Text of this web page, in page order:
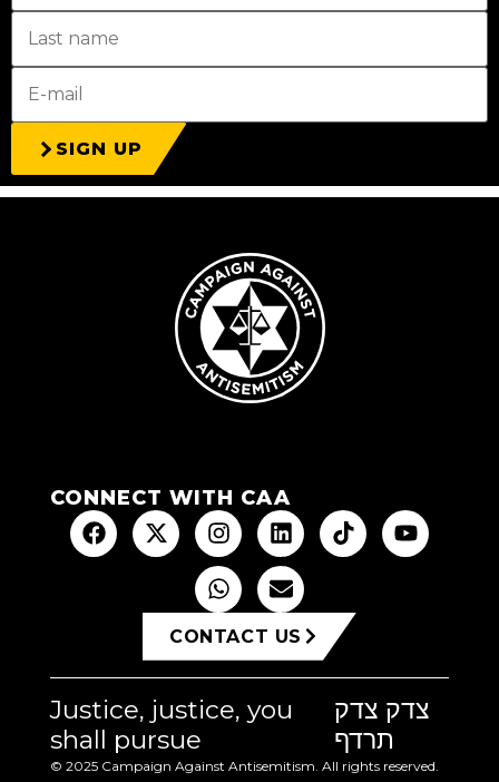
SIGN UP
CONNECT WITH CAA
CONTACT US
Justice, justice, you
shall pursue
צדק צדק
תרדף
© 2025 Campaign Against Antisemitism. All rights reserved.